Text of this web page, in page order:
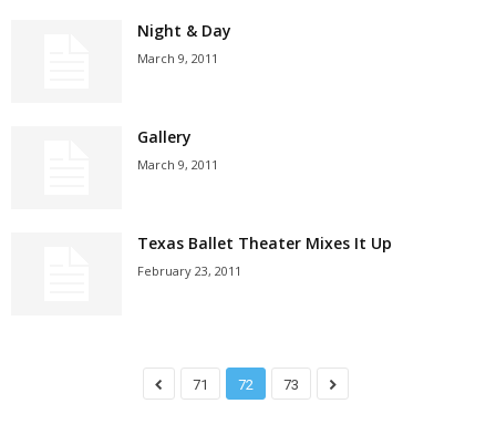
Night & Day
March 9, 2011
Gallery
March 9, 2011
Texas Ballet Theater Mixes It Up
February 23, 2011
71 72 73